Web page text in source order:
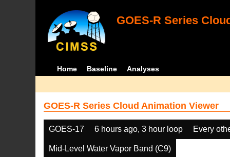
GOES-R Series
Home Baseline Analyses
GOES-R Series Cloud Animation Viewer
GOES-17 6 hours ago, 3 hour loop Every
Mid-Level Water Vapor Band (C9)